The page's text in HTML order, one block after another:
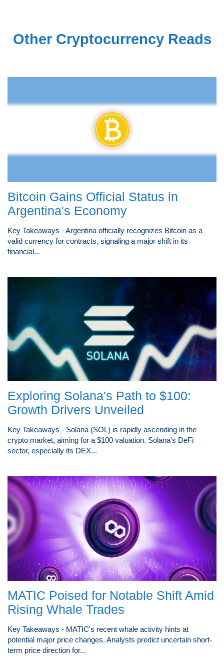
Other Cryptocurrency Reads
Bitcoin Gains Official Status in
Argentina's Economy
Key Takeaways - Argentina officially recognizes Bitcoin as a
valid currency for contracts, signaling a major shift in its
financial...
Exploring Solana's Path to $100:
Growth Drivers Unveiled
Key Takeaways - Solana (SOL) is rapidly ascending in the
crypto market, aiming for a $100 valuation. Solana's DeFi
sector, especially its DEX...
MATIC Poised for Notable Shift Amid
Rising Whale Trades
Key Takeaways - MATIC's recent whale activity hints at
potential major price changes. Analysts predict uncertain short-
term price direction for...